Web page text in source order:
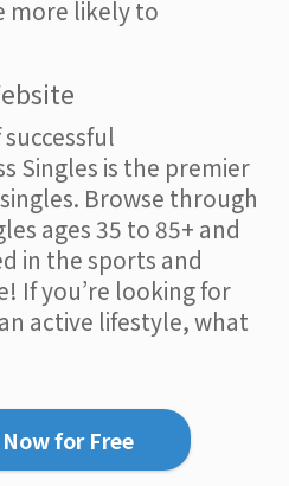
more likely to
Singles is the premier
Browse through
ages 35 to 85+ and
in the sports and
If you’re looking for
active lifestyle, what
for Free